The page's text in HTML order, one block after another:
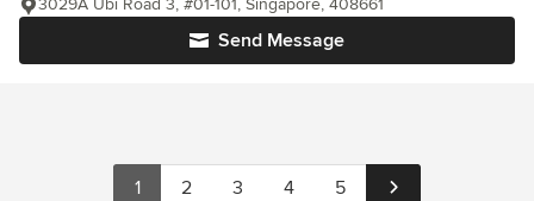
Send Message
3029A Ubi Road 3, #01-101, Singapore, 408661
1 2 3 4 5